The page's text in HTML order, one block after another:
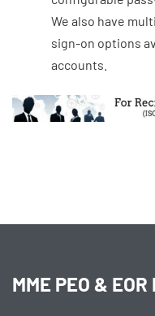
We also have
sign-on options
accounts.
MME PEO &